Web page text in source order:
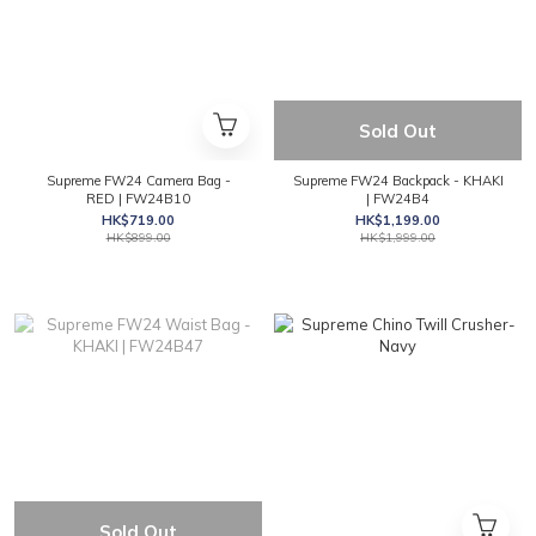
Supreme FW24 Camera Bag -
RED | FW24B10
HK$719.00
HK$899.00
Sold Out
Supreme FW24 Backpack - KHAKI
| FW24B4
HK$1,199.00
HK$1,999.00